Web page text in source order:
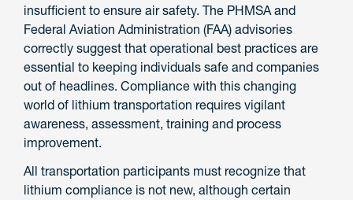
insufficient to ensure air safety. The PHMSA and
Federal Aviation Administration (FAA) advisories
correctly suggest that operational best practices are
essential to keeping individuals safe and companies
out of headlines. Compliance with this changing
world of lithium transportation requires vigilant
awareness, assessment, training and process
improvement.
All transportation participants must recognize that
lithium compliance is not new, although certain